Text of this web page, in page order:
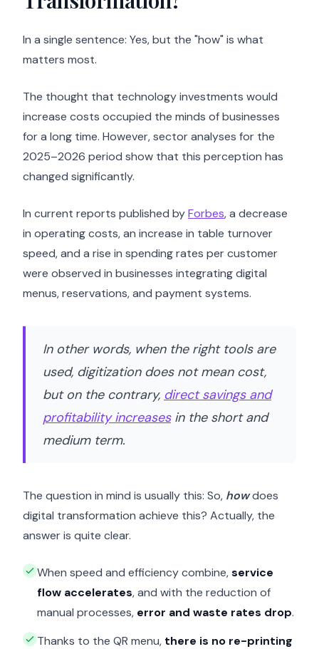
In a single sentence: Yes, but the "how" is what
matters most.
The thought that technology investments would
increase costs occupied the minds of businesses
for a long time. However, sector analyses for the
2025–2026 period show that this perception has
changed significantly.
In current reports published byForbes, a decrease
in operating costs, an increase in table turnover
speed, and a rise in spending rates per customer
were observed in businesses integrating digital
menus, reservations, and payment systems.
In other words, when the right tools are
used, digitization does not mean cost,
but on the contrary, direct savings and
profitability increasesin the short and
medium term.
The question in mind is usually this: So, howdoes
digital transformation achieve this? Actually, the
answer is quite clear.
When speed and efficiency combine,service
flow accelerates, and with the reduction of
manual processes, error and waste rates drop.
Thanks to the QR menu, there is no re-printing